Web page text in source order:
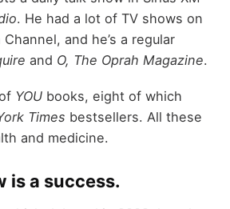
. He had a lot of TV shows on
and he’s a regular
and O, The Oprah Magazine.
YOUbooks, eight of which
Times bestsellers. All these
and medicine.
is a success.